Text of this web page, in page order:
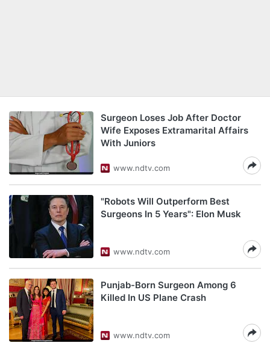
Surgeon Loses Job After Doctor
Wife Exposes Extramarital Affairs
With Juniors
www.ndtv.com
"Robots Will Outperform Best
Surgeons In 5 Years": Elon Musk
www.ndtv.com
Punjab-Born Surgeon Among 6
Killed In US Plane Crash
www.ndtv.com